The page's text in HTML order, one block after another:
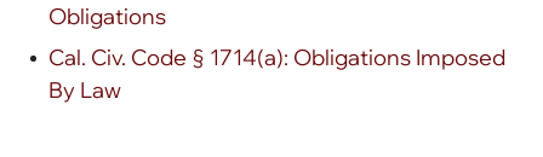
Obligations
Cal. Civ. Code § 1714(a): Obligations Imposed
By Law